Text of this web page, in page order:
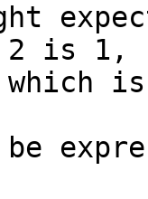
2 is 1,
which